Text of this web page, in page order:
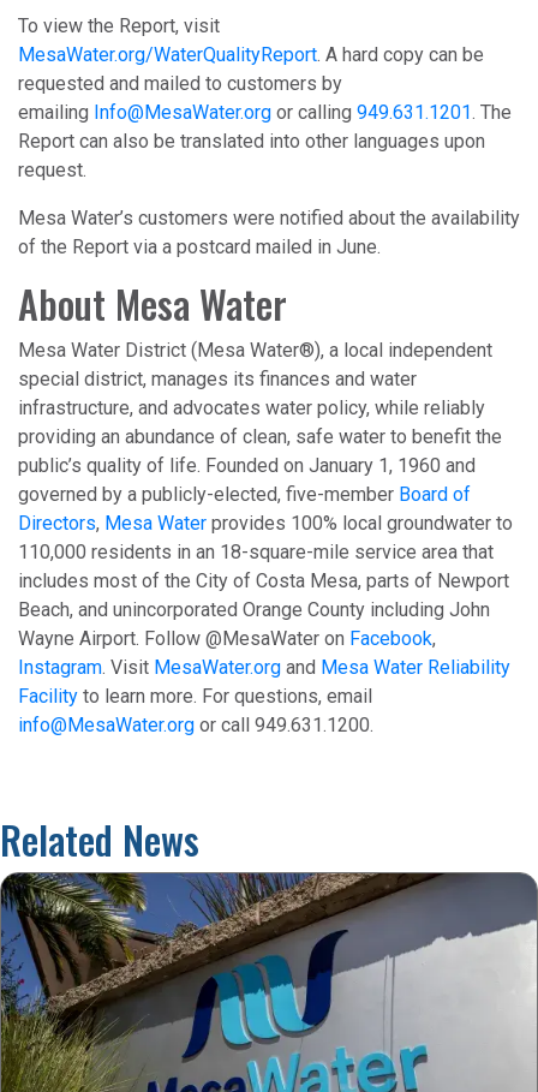
To view the Report, visit
MesaWater.org/WaterQualityReport. A hard copy can be
requested and mailed to customers by
emailing Info@MesaWater.org or calling 949.631.1201. The
Report can also be translated into other languages upon
request.
Mesa Water’s customers were notified about the availability
of the Report via a postcard mailed in June.
About Mesa Water
Mesa Water District (Mesa Water®), a local independent
special district, manages its finances and water
infrastructure, and advocates water policy, while reliably
providing an abundance of clean, safe water to benefit the
public’s quality of life. Founded on January 1, 1960 and
governed by a publicly-elected, five-member Board of
Directors, Mesa Water provides 100% local groundwater to
110,000 residents in an 18-square-mile service area that
includes most of the City of Costa Mesa, parts of Newport
Beach, and unincorporated Orange County including John
Wayne Airport. Follow @MesaWater on Facebook,
Instagram. Visit MesaWater.org and Mesa Water Reliability
Facility to learn more. For questions, email
info@MesaWater.org or call 949.631.1200.
Related News